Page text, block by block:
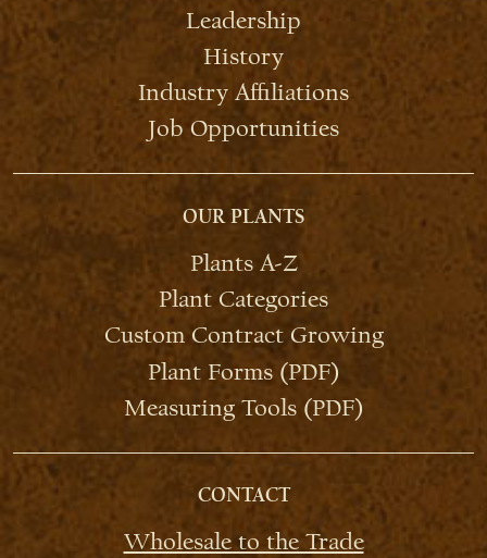
Leadership
History
Industry Affiliations
Job Opportunities
OUR PLANTS
Plants A-Z
Plant Categories
Custom Contract Growing
Plant Forms (PDF)
Measuring Tools (PDF)
CONTACT
Wholesale to the Trade